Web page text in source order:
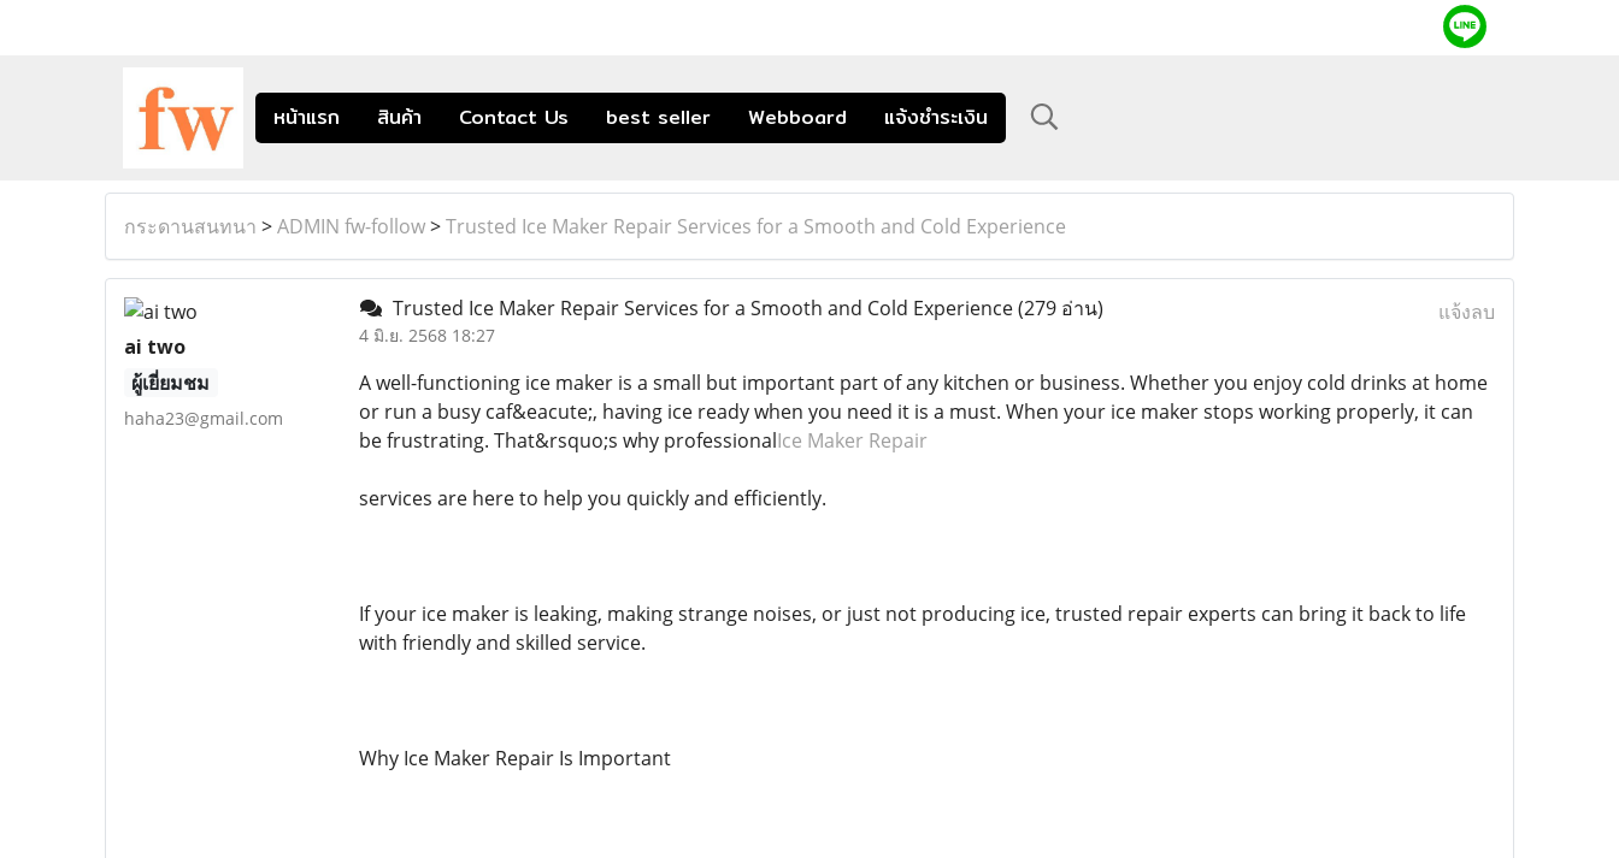
หน้าแรก สินค้า Contact Us best seller Webboard แจ้งชำระเงิน
กระดานสนทนา >ADMIN fw-follow>Trusted Ice Maker Repair Services for a Smooth and Cold Experience
ai two
ผู้เยี่ยมชม
haha23@gmail.com
Trusted Ice Maker Repair Services for a Smooth and Cold Experience(279 อ่าน)
4 มิ.ย. 2568 18:27
แจ้งลบ
A well-functioning ice maker is a small but important part of any kitchen or business. Whether you enjoy cold drinks at home
or run a busy caf&eacute;, having ice ready when you need it is a must. When your ice maker stops working properly, it can
be frustrating. That&rsquo;s why professionalIce Maker Repair
services are here to help you quickly and efficiently.
If your ice maker is leaking, making strange noises, or just not producing ice, trusted repair experts can bring it back to life
with friendly and skilled service.
Why Ice Maker Repair Is Important